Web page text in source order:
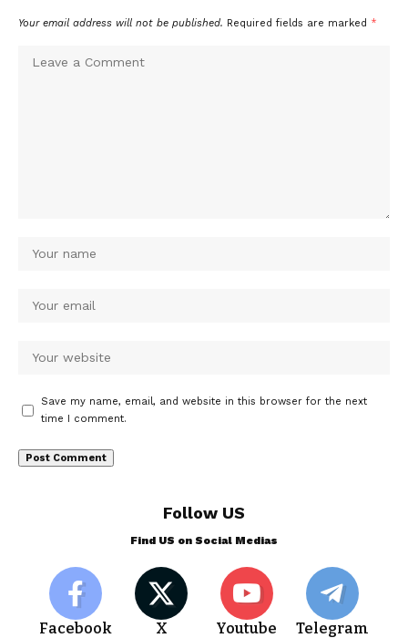
Your email address will not be published. Required fields are marked *
Save my name, email, and website in this browser for the next
time I comment.
Follow US
Find US on Social Medias
Facebook X Youtube Telegram